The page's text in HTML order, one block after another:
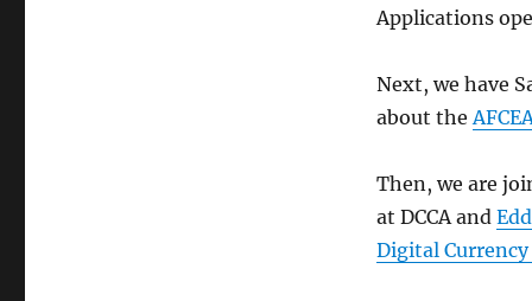
Applications
Next, we have
about the
Then, we are
at DCCA and
Digital